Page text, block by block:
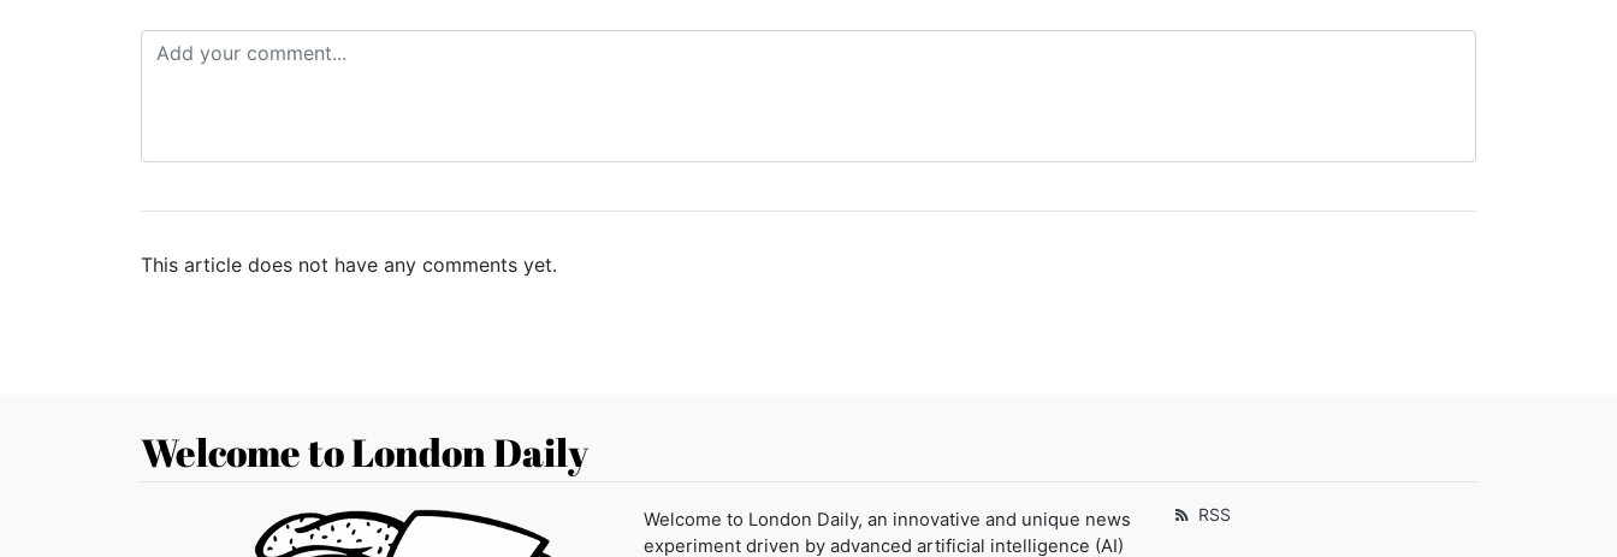
This article does not have any comments yet.
Welcome to London Daily
Welcome to London Daily, an innovative and unique news
experiment driven by advanced artificial intelligence (AI)
RSS